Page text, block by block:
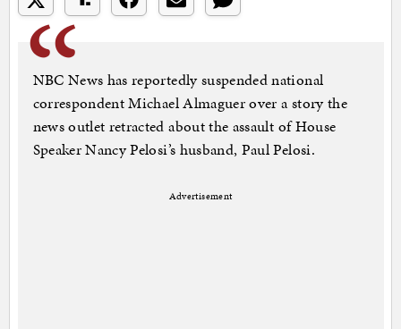
NBC News has reportedly suspended national
correspondent Michael Almaguer over a story the
news outlet retracted about the assault of House
Speaker Nancy Pelosi’s husband, Paul Pelosi.
Advertisement